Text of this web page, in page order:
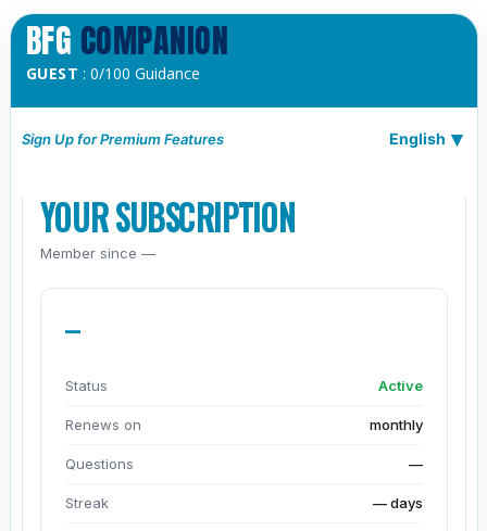
BFG COMPANION
GUEST : 0/100 Guidance
Sign Up for Premium Features English
YOUR SUBSCRIPTION
Member since —
—
Status Active
Renews on monthly
Questions —
Streak — days